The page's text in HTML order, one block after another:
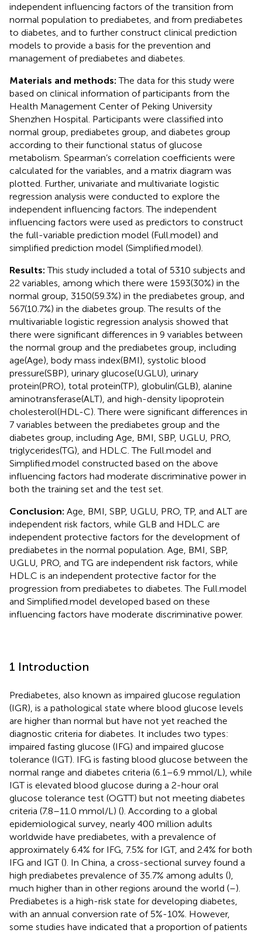
independent influencing factors of the transition from
normal population to prediabetes, and from prediabetes
to diabetes, and to further construct clinical prediction
models to provide a basis for the prevention and
management of prediabetes and diabetes.
Materials and methods:The data for this study were
based on clinical information of participants from the
Health Management Center of Peking University
Shenzhen Hospital. Participants were classified into
normal group, prediabetes group, and diabetes group
according to their functional status of glucose
metabolism. Spearman’s correlation coefficients were
calculated for the variables, and a matrix diagram was
plotted. Further, univariate and multivariate logistic
regression analysis were conducted to explore the
independent influencing factors. The independent
influencing factors were used as predictors to construct
the full-variable prediction model (Full.model) and
simplified prediction model (Simplified.model).
Results:This study included a total of 5310 subjects and
22 variables, among which there were 1593(30%) in the
normal group, 3150(59.3%) in the prediabetes group, and
567(10.7%) in the diabetes group. The results of the
multivariable logistic regression analysis showed that
there were significant differences in 9 variables between
the normal group and the prediabetes group, including
age(Age), body mass index(BMI), systolic blood
pressure(SBP), urinary glucose(U.GLU), urinary
protein(PRO), total protein(TP), globulin(GLB), alanine
aminotransferase(ALT), and high-density lipoprotein
cholesterol(HDL-C). There were significant differences in
7 variables between the prediabetes group and the
diabetes group, including Age, BMI, SBP, U.GLU, PRO,
triglycerides(TG), and HDL.C. The Full.model and
Simplified.model constructed based on the above
influencing factors had moderate discriminative power in
both the training set and the test set.
Conclusion: Age, BMI, SBP, U.GLU, PRO, TP, and ALT are
independent risk factors, while GLB and HDL.C are
independent protective factors for the development of
prediabetes in the normal population. Age, BMI, SBP,
U.GLU, PRO, and TG are independent risk factors, while
HDL.C is an independent protective factor for the
progression from prediabetes to diabetes. The Full.model
and Simplified.model developed based on these
influencing factors have moderate discriminative power.
1 Introduction
Prediabetes, also known as impaired glucose regulation
(IGR), is a pathological state where blood glucose levels
are higher than normal but have not yet reached the
diagnostic criteria for diabetes. It includes two types:
impaired fasting glucose (IFG) and impaired glucose
tolerance (IGT). IFG is fasting blood glucose between the
normal range and diabetes criteria (6.1–6.9 mmol/L), while
IGT is elevated blood glucose during a 2-hour oral
glucose tolerance test (OGTT) but not meeting diabetes
criteria (7.8–11.0 mmol/L) (). According to a global
epidemiological survey, nearly 400 million adults
worldwide have prediabetes, with a prevalence of
approximately 6.4% for IFG, 7.5% for IGT, and 2.4% for both
IFG and IGT (). In China, a cross-sectional survey found a
high prediabetes prevalence of 35.7% among adults (),
much higher than in other regions around the world (–).
Prediabetes is a high-risk state for developing diabetes,
with an annual conversion rate of 5%-10%. However,
some studies have indicated that a proportion of patients